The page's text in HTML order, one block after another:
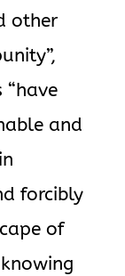
other
“have
and
forcibly
of